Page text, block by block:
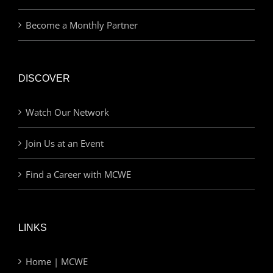
Become a Monthly Partner
DISCOVER
Watch Our Network
Join Us at an Event
Find a Career with MCWE
LINKS
Home | MCWE